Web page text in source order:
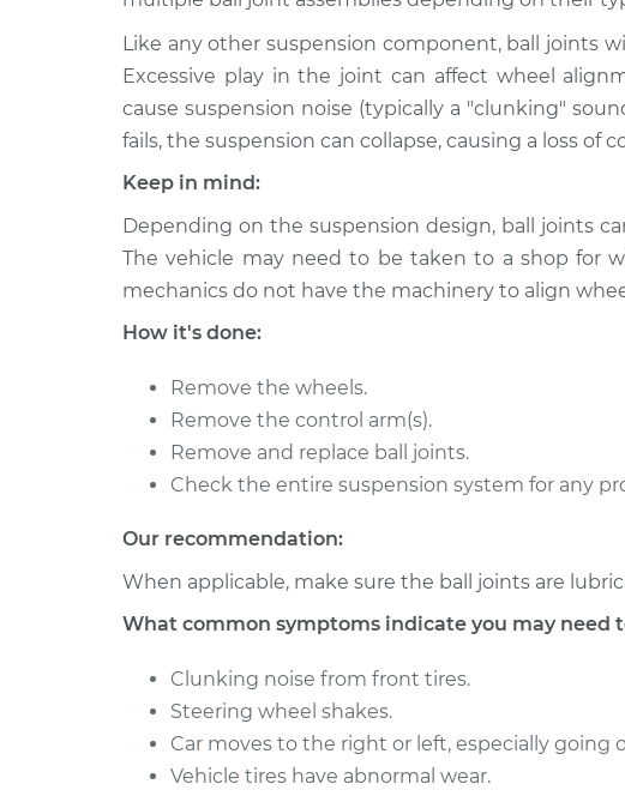
128i
L6-3.0L
2013 BMW
128i
L6-3.0L
Ball Joint Front - Lower Left
Replacement
2008 BMW
L6-3.0L
Replacement
2010 BMW
128i
L6-3.0L
Ball Joint Front - Upper Right
Replacement
128i
L6-3.0L
Replacement
2008 BMW
128i
Ball Joint Front - Lower Right
Replacement
2009 BMW
128i
Replacement
Like any other suspension component, ball joints
Excessive play in the joint can affect wheel
cause suspension noise (typically a "clunking"
fails, the suspension can collapse, causing a loss of
Keep in mind:
Depending on the suspension design, ball joints
The vehicle may need to be taken to a shop for
mechanics do not have the machinery to align
How it's done:
Remove the wheels.
Remove the control arm(s).
Remove and replace ball joints.
Check the entire suspension system for any
Our recommendation:
When applicable, make sure the ball joints are
What common symptoms indicate you may need
Clunking noise from front tires.
Steering wheel shakes.
Car moves to the right or left, especially going
Vehicle tires have abnormal wear.